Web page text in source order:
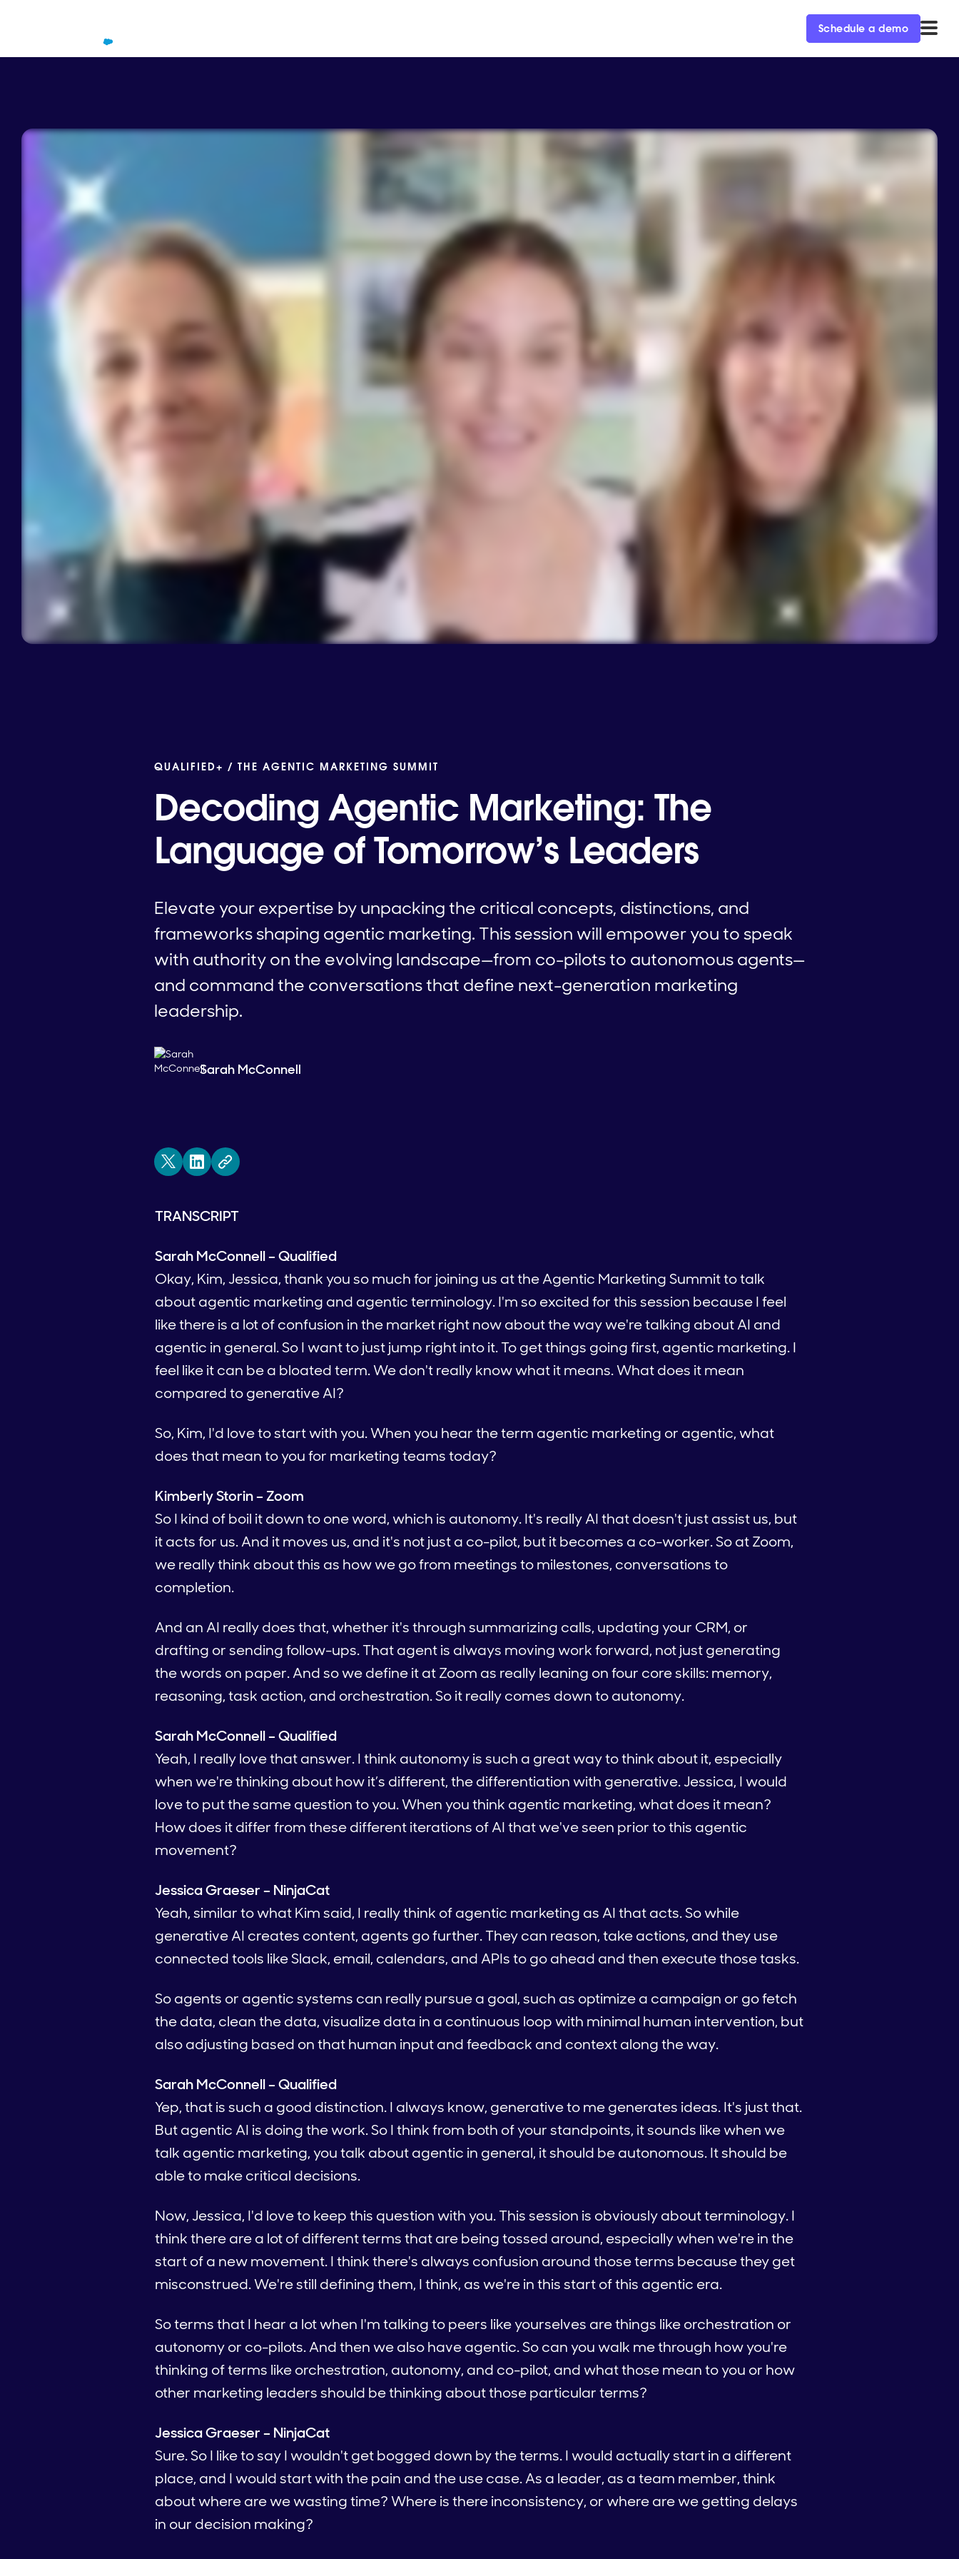
Schedule a demo
QUALIFIED+ / THE AGENTIC MARKETING SUMMIT
Decoding Agentic Marketing: The
Language of Tomorrow’s Leaders
Elevate your expertise by unpacking the critical concepts, distinctions, and
frameworks shaping agentic marketing. This session will empower you to speak
with authority on the evolving landscape—from co-pilots to autonomous agents—
and command the conversations that define next-generation marketing
leadership.
Sarah McConnell
TRANSCRIPT
Sarah McConnell – Qualified
Okay, Kim, Jessica, thank you so much for joining us at the Agentic Marketing Summit to talk
about agentic marketing and agentic terminology. I'm so excited for this session because I feel
like there is a lot of confusion in the market right now about the way we're talking about AI and
agentic in general. So I want to just jump right into it. To get things going first, agentic marketing. I
feel like it can be a bloated term. We don't really know what it means. What does it mean
compared to generative AI?
So, Kim, I'd love to start with you. When you hear the term agentic marketing or agentic, what
does that mean to you for marketing teams today?
Kimberly Storin – Zoom
So I kind of boil it down to one word, which is autonomy. It's really AI that doesn't just assist us, but
it acts for us. And it moves us, and it's not just a co-pilot, but it becomes a co-worker. So at Zoom,
we really think about this as how we go from meetings to milestones, conversations to
completion.
And an AI really does that, whether it's through summarizing calls, updating your CRM, or
drafting or sending follow-ups. That agent is always moving work forward, not just generating
the words on paper. And so we define it at Zoom as really leaning on four core skills: memory,
reasoning, task action, and orchestration. So it really comes down to autonomy.
Sarah McConnell – Qualified
Yeah, I really love that answer. I think autonomy is such a great way to think about it, especially
when we're thinking about how it’s different, the differentiation with generative. Jessica, I would
love to put the same question to you. When you think agentic marketing, what does it mean?
How does it differ from these different iterations of AI that we've seen prior to this agentic
movement?
Jessica Graeser – NinjaCat
Yeah, similar to what Kim said, I really think of agentic marketing as AI that acts. So while
generative AI creates content, agents go further. They can reason, take actions, and they use
connected tools like Slack, email, calendars, and APIs to go ahead and then execute those tasks.
So agents or agentic systems can really pursue a goal, such as optimize a campaign or go fetch
the data, clean the data, visualize data in a continuous loop with minimal human intervention, but
also adjusting based on that human input and feedback and context along the way.
Sarah McConnell – Qualified
Yep, that is such a good distinction. I always know, generative to me generates ideas. It's just that.
But agentic AI is doing the work. So I think from both of your standpoints, it sounds like when we
talk agentic marketing, you talk about agentic in general, it should be autonomous. It should be
able to make critical decisions.
Now, Jessica, I'd love to keep this question with you. This session is obviously about terminology. I
think there are a lot of different terms that are being tossed around, especially when we're in the
start of a new movement. I think there's always confusion around those terms because they get
misconstrued. We're still defining them, I think, as we're in this start of this agentic era.
So terms that I hear a lot when I'm talking to peers like yourselves are things like orchestration or
autonomy or co-pilots. And then we also have agentic. So can you walk me through how you're
thinking of terms like orchestration, autonomy, and co-pilot, and what those mean to you or how
other marketing leaders should be thinking about those particular terms?
Jessica Graeser – NinjaCat
Sure. So I like to say I wouldn't get bogged down by the terms. I would actually start in a different
place, and I would start with the pain and the use case. As a leader, as a team member, think
about where are we wasting time? Where is there inconsistency, or where are we getting delays
in our decision making?